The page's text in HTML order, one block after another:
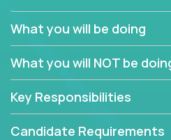
search for quality talent in the
assurance.
If you share our obsession with
want to learn and grow by
of software solutions, we
you.
What you will be doing
What you will NOT be
Key Responsibilities
Candidate Requirements